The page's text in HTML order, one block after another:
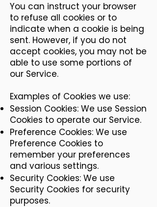
You can instruct your browser
to refuse all cookies or to
indicate when a cookie is being
sent. However, if you do not
accept cookies, you may not be
able to use some portions of
our Service.
Examples of Cookies we use:
Session Cookies: We use Session
Cookies to operate our Service.
Preference Cookies: We use
Preference Cookies to
remember your preferences
and various settings.
Security Cookies: We use
Security Cookies for security
purposes.